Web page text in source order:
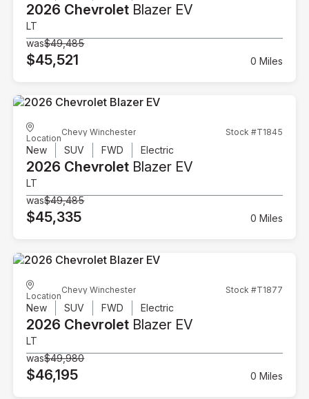
2026 Chevrolet Blazer EV
LT
was$49,485
$45,521 0 Miles
Location
Chevy Winchester Stock #T1845
New SUV FWD Electric
2026 Chevrolet Blazer EV
LT
was$49,485
$45,335 0 Miles
Location
Chevy Winchester Stock #T1877
New SUV FWD Electric
2026 Chevrolet Blazer EV
LT
was$49,980
$46,195 0 Miles